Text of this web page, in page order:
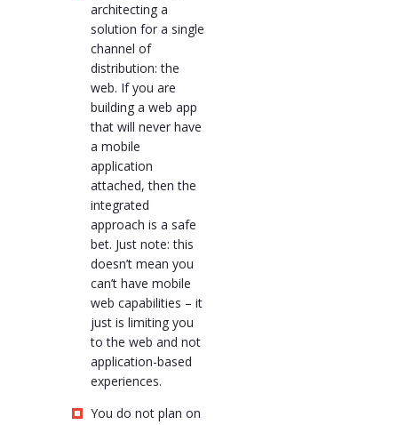
architecting a
solution for a single
channel of
distribution: the
web. If you are
building a web app
that will never have
a mobile
application
attached, then the
integrated
approach is a safe
bet. Just note: this
doesn’t mean you
can’t have mobile
web capabilities – it
just is limiting you
to the web and not
application-based
experiences.
You do not plan on